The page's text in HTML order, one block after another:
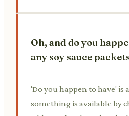
Oh, and do you
any soy sauce
'Do you happen to have' is
something is available by